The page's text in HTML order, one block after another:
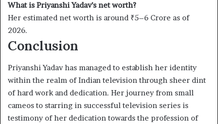
What is Priyanshi Yadav’s net worth?
Her estimated net worth is around ₹5–6 Crore as of
2026.
Conclusion
Priyanshi Yadav has managed to establish her identity
within the realm of Indian television through sheer dint
of hard work and dedication. Her journey from small
cameos to starring in successful television series is
testimony of her dedication towards the profession of